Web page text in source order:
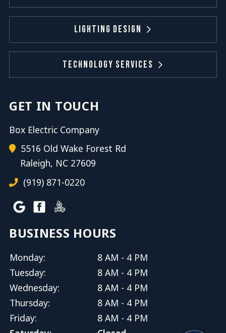
Lighting Design
Technology Services
GET IN TOUCH
Box Electric Company
5516 Old Wake Forest Rd
Raleigh, NC 27609
(919) 871-0220
BUSINESS HOURS
Monday:
8 AM - 4 PM
Tuesday:
8 AM - 4 PM
Wednesday:
8 AM - 4 PM
Thursday:
8 AM - 4 PM
Friday:
8 AM - 4 PM